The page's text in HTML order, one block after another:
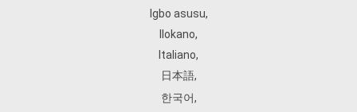
Igbo asusu,
Ilokano,
Italiano,
日本語,
한국어,